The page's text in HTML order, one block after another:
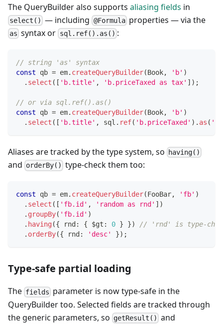
The QueryBuilder also supports aliasing fields in
select() — including @Formulaproperties — via the
as syntax or sql.ref().as() :
// string 'as' syntax
const qb = em. createQueryBuilder(Book, 'b' )
. select ( [ 'b.title' , 'b.priceTaxed as tax' ] ) ;
// or via sql.ref().as()
const qb = em. createQueryBuilder(Book, 'b' )
. select ( [ 'b.title' , sql . ref( 'b.priceTaxed' ) . as (
Aliases are tracked by the type system, so having()
and orderBy() type-check them too:
const qb = em. createQueryBuilder(FooBar, 'fb' )
. select ( [ 'fb.id' , 'random as rnd' ] )
. groupBy( 'fb.id' )
. having({ rnd : { $gt : 0 } })
// 'rnd' is type-
. orderBy({ rnd : 'desc' }) ;
Type-safe partial loading
The fields parameter is now type-safe in the
QueryBuilder too. Selected fields are tracked through
the generic parameters, so getResult() and